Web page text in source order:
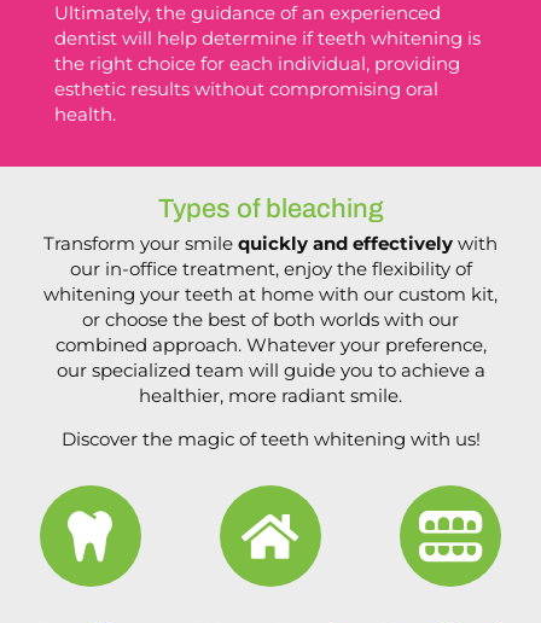
Ultimately, the guidance of an experienced
dentist will help determine if teeth whitening is
the right choice for each individual, providing
esthetic results without compromising oral
health.
Types of bleaching
Transform your smile quickly and effectively with
our in-office treatment, enjoy the flexibility of
whitening your teeth at home with our custom kit,
or choose the best of both worlds with our
combined approach. Whatever your preference,
our specialized team will guide you to achieve a
healthier, more radiant smile.
Discover the magic of teeth whitening with us!